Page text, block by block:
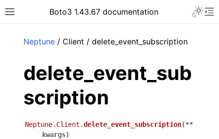
Toggle site navigation sidebar
Boto3 1.43.67 documentation
Neptune / Client / delete_event_subscription
delete_event_sub
scription
Neptune.Client.delete_event_subscription(**
kwargs)